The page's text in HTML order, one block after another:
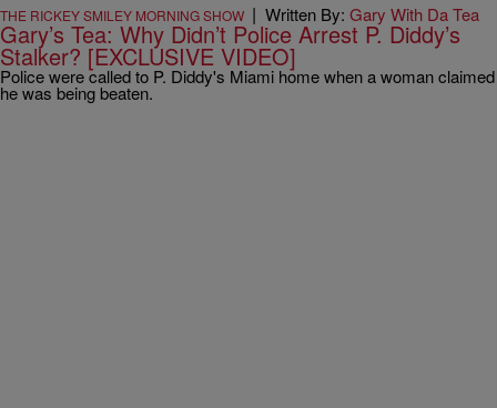
THE RICKEY SMILEY MORNING SHOW | Written By: Gary With Da Tea
Gary’s Tea: Why Didn’t Police Arrest P. Diddy’s
Stalker? [EXCLUSIVE VIDEO]
Police were called to P. Diddy's Miami home when a woman claimed
he was being beaten.